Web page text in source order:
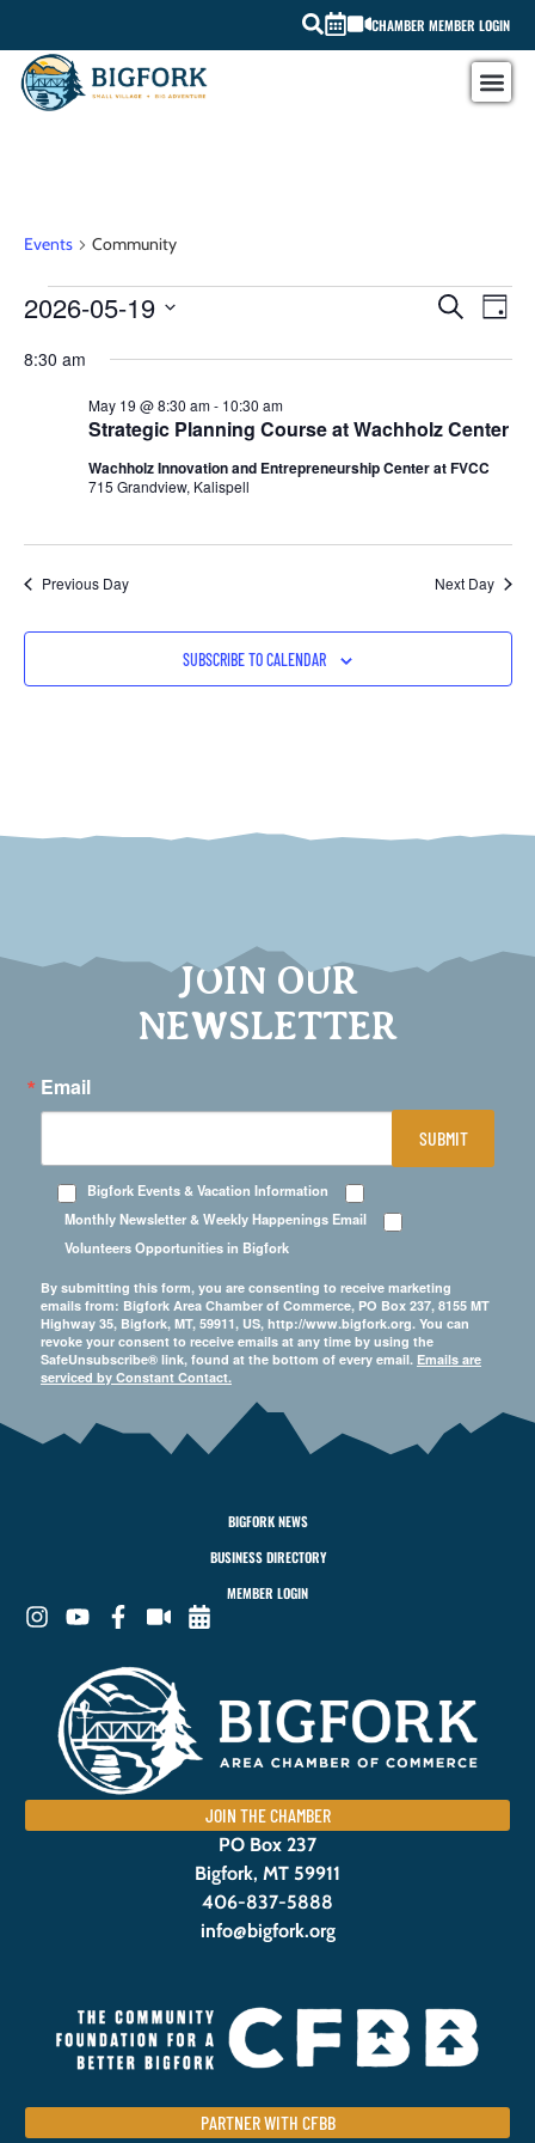
CHAMBER MEMBER LOGIN
Events Community
SEARCH
DAY
2026-05-19
date.
8:30 am
Strategic Planning Course at Wachholz Center
May 19 @ 8:30 am- 10:30 am
Wachholz Innovation and Entrepreneurship Center at FVCC
715 Grandview, Kalispell
Previous Day Next Day
SUBSCRIBE TO CALENDAR
JOIN OUR
NEWSLETTER
Email
Bigfork Events & Vacation Information
Monthly Newsletter & Weekly Happenings Email
Volunteers Opportunities in Bigfork
By submitting this form, you are consenting to receive marketing
emails from: Bigfork Area Chamber of Commerce, PO Box 237, 8155 MT
Highway 35, Bigfork, MT, 59911, US, http://www.bigfork.org. You can
revoke your consent to receive emails at any time by using the
SafeUnsubscribe® link, found at the bottom of every email. Emails are
serviced by Constant Contact.
SUBMIT
BIGFORK NEWS
BUSINESS DIRECTORY
MEMBER LOGIN
JOIN THE CHAMBER
PO Box 237
Bigfork, MT 59911
406-837-5888
info@bigfork.org
PARTNER WITH CFBB